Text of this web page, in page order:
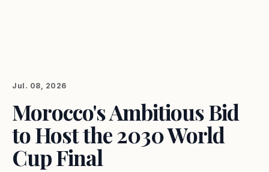
Jul. 08, 2026
Morocco's Ambitious Bid
to Host the 2030 World
Cup Final